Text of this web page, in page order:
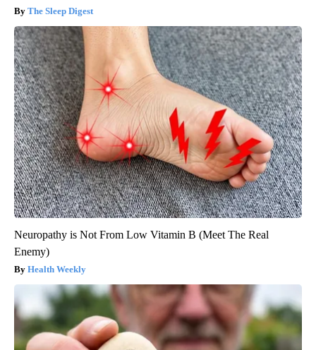
The Sleep Digest
Neuropathy is Not From Low Vitamin B (Meet The Real
Enemy)
Health Weekly